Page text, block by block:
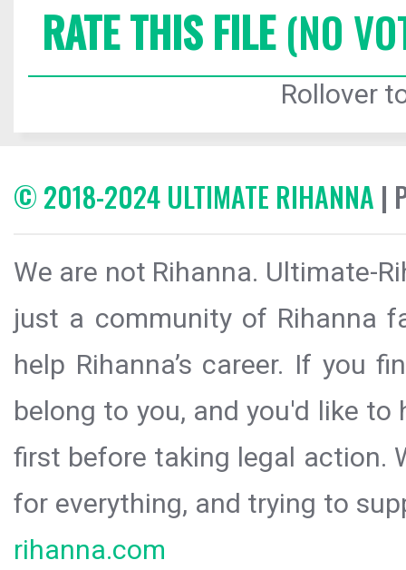
RATE THIS FILE(NO
Rollover
© 2018-2024 ULTIMATE RIHANNA |
We are not Rihanna. Ultimate-
just a community of Rihanna
help Rihanna’s career. If you
belong to you, and you'd like
first before taking legal action.
for everything, and trying to
rihanna.com